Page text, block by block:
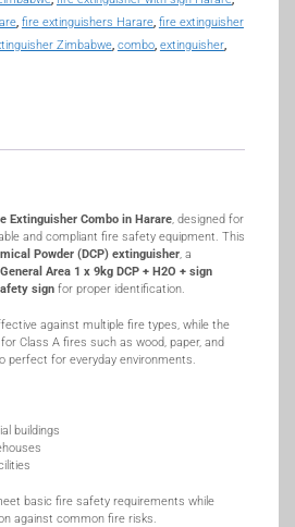
, fire extinguishers Harare, fire extinguisher
Zimbabwe, combo, extinguisher,
Extinguisher Combo in Harare, designed for
and compliant fire safety equipment. This
Powder (DCP) extinguisher, a
Area 1 x 9kg DCP + H2O + sign
signfor proper identification.
against multiple fire types, while the
Class A fires such as wood, paper, and
perfect for everyday environments.
buildings
basic fire safety requirements while
against common fire risks.